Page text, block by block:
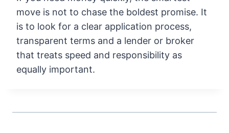
move is not to chase the boldest promise. It
is to look for a clear application process,
transparent terms and a lender or broker
that treats speed and responsibility as
equally important.